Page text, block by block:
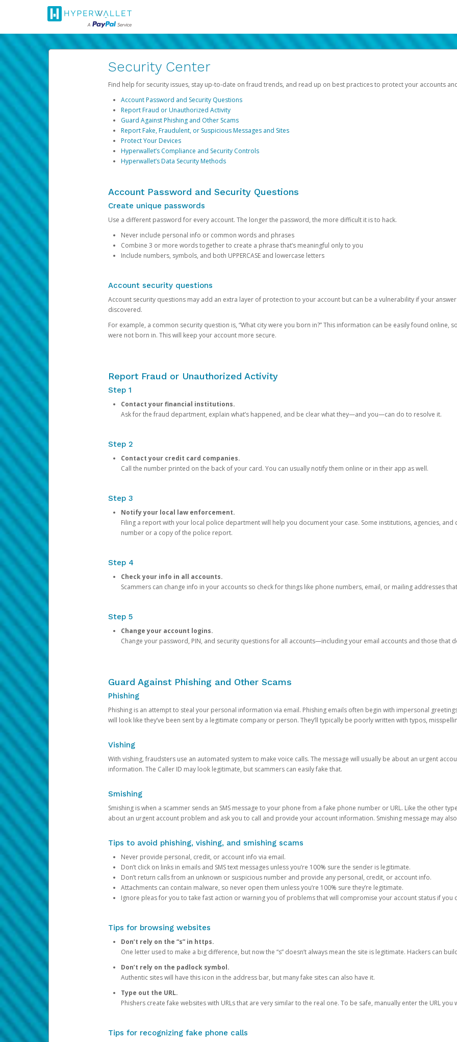
Security Center
Find help for security issues, stay up-to-date on fraud trends, and read up on best practices to protect your accounts
Account Password and Security Questions
Report Fraud or Unauthorized Activity
Guard Against Phishing and Other Scams
Report Fake, Fraudulent, or Suspicious Messages and Sites
Protect Your Devices
Hyperwallet’s Compliance and Security Controls
Hyperwallet’s Data Security Methods
Account Password and Security Questions
Create unique passwords
Use a different password for every account. The longer the password, the more difficult it is to hack.
Never include personal info or common words and phrases
Combine 3 or more words together to create a phrase that’s meaningful only to you
Include numbers, symbols, and both UPPERCASE and lowercase letters
Account security questions
Account security questions may add an extra layer of protection to your account but can be a vulnerability if your
discovered.
For example, a common security question is, “What city were you born in?” This information can be easily found online,
were not born in. This will keep your account more secure.
Report Fraud or Unauthorized Activity
Step 1
Contact your financial institutions.
Ask for the fraud department, explain what’s happened, and be clear what they—and you—can do to resolve it.
Step 2
Contact your credit card companies.
Call the number printed on the back of your card. You can usually notify them online or in their app as well.
Step 3
Notify your local law enforcement.
Filing a report with your local police department will help you document your case. Some institutions, agencies,
number or a copy of the police report.
Step 4
Check your info in all accounts.
Scammers can change info in your accounts so check for things like phone numbers, email, or mailing addresses
Step 5
Change your account logins.
Change your password, PIN, and security questions for all accounts—including your email accounts and those that
Guard Against Phishing and Other Scams
Phishing
Phishing is an attempt to steal your personal information via email. Phishing emails often begin with impersonal
will look like they’ve been sent by a legitimate company or person. They’ll typically be poorly written with typos,
Vishing
With vishing, fraudsters use an automated system to make voice calls. The message will usually be about an urgent
information. The Caller ID may look legitimate, but scammers can easily fake that.
Smishing
Smishing is when a scammer sends an SMS message to your phone from a fake phone number or URL. Like the other
about an urgent account problem and ask you to call and provide your account information. Smishing message may
Tips to avoid phishing, vishing, and smishing scams
Never provide personal, credit, or account info via email.
Don’t click on links in emails and SMS text messages unless you’re 100% sure the sender is legitimate.
Don’t return calls from an unknown or suspicious number and provide any personal, credit, or account info.
Attachments can contain malware, so never open them unless you’re 100% sure they’re legitimate.
Ignore pleas for you to take fast action or warning you of problems that will compromise your account status if you
Tips for browsing websites
Don’t rely on the “s” in https.
One letter used to make a big difference, but now the “s” doesn’t always mean the site is legitimate. Hackers can
Don’t rely on the padlock symbol.
Authentic sites will have this icon in the address bar, but many fake sites can also have it.
Type out the URL.
Phishers create fake websites with URLs that are very similar to the real one. To be safe, manually enter the URL you
Tips for recognizing fake phone calls